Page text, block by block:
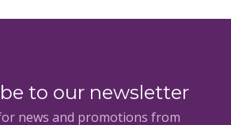
to our newsletter
news and promotions from